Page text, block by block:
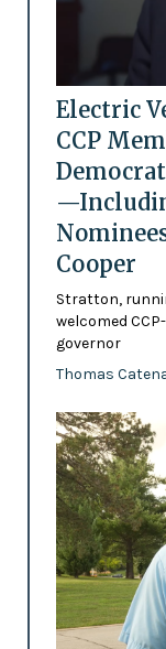
Electric
CCP
Cooper
Stratton,
welcomed
governor
Thomas